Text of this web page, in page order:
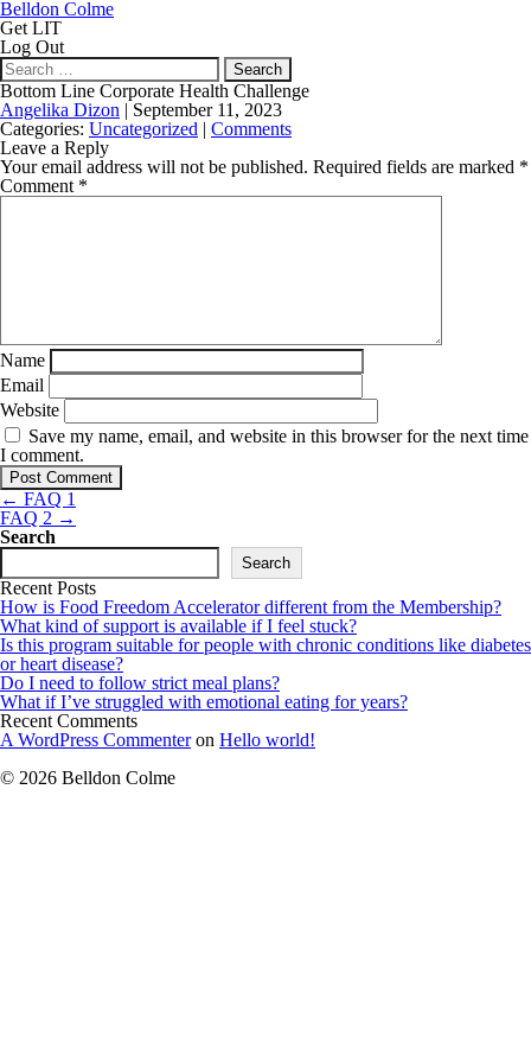
Belldon Colme
Get LIT
Log Out
Search
for:
Bottom Line Corporate Health Challenge
Angelika Dizon | September 11, 2023
Categories: Uncategorized | Comments
Leave a Reply
Your email address will not be published. Required fields are marked *
Comment *
Name
Email
Website
Save my name, email, and website in this browser for the next time
I comment.
Post
navigation
← FAQ 1
FAQ 2 →
Search
Search
Recent Posts
How is Food Freedom Accelerator different from the Membership?
What kind of support is available if I feel stuck?
Is this program suitable for people with chronic conditions like diabetes
or heart disease?
Do I need to follow strict meal plans?
What if I’ve struggled with emotional eating for years?
Recent Comments
A WordPress Commenteron Hello world!
© 2026 Belldon Colme